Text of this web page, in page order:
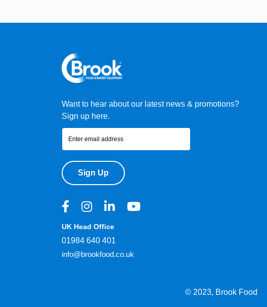
Want to hear about our latest news & promotions?
Sign up here.
Sign Up
UK Head Office
01984 640 401
info@brookfood.co.uk
© 2023, Brook Food